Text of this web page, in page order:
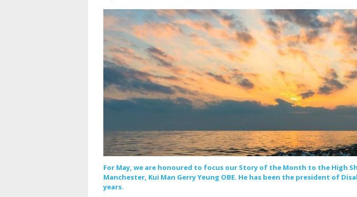
For May, we are honoured to focus our Story of the Month to the High
Manchester, Kui Man Gerry Yeung OBE. He has been the president of
years.